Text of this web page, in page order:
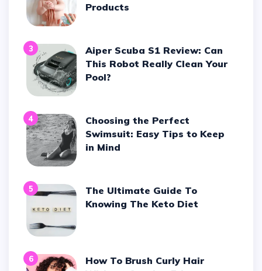
Products
3
Aiper Scuba S1 Review: Can
This Robot Really Clean Your
Pool?
4
Choosing the Perfect
Swimsuit: Easy Tips to Keep
in Mind
5
The Ultimate Guide To
Knowing The Keto Diet
6
How To Brush Curly Hair